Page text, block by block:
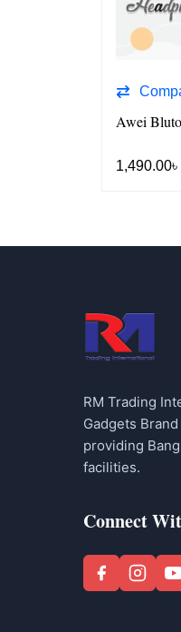
Awei
1,490.00৳
RM Trading
Gadgets
providing
facilities.
Connect